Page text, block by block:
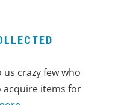
crazy few who
acquire items for